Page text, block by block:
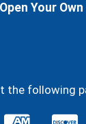
Open Your
the following